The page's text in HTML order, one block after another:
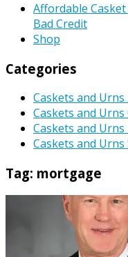
Affordable
Bad Credit
Shop
Categories
Caskets and
Caskets and
Caskets and
Caskets and Urns
Tag: mortgage